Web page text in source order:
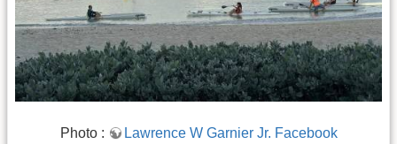
Photo ​​​​​​: Lawrence W Garnier Jr. Facebook